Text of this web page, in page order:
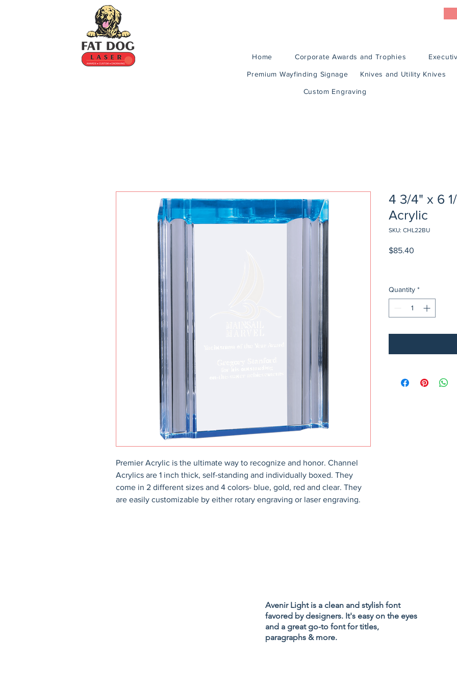
Home Corporate Awards and Trophies
Premium Wayfinding Signage Knives and Utility Knives
Custom Engraving
Premier Acrylic is the ultimate way to recognize and honor. Channel
Acrylics are 1 inch thick, self-standing and individually boxed. They
come in 2 different sizes and 4 colors- blue, gold, red and clear. They
are easily customizable by either rotary engraving or laser engraving.
4 3/4" x 6
Acrylic
SKU: CHL22BU
$85.40
Quantity *
Avenir Light is a clean and stylish font
favored by designers. It's easy on the eyes
and a great go-to font for titles,
paragraphs & more.